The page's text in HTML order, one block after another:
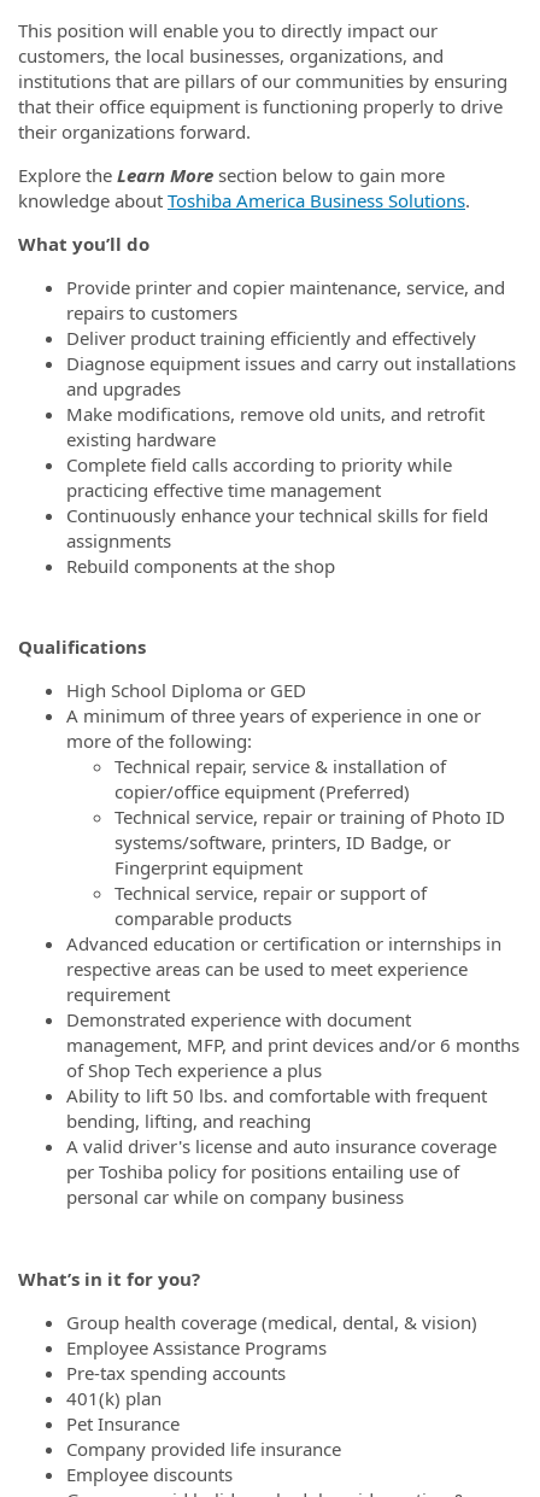
This position will enable you to directly impact our
customers, the local businesses, organizations, and
institutions that are pillars of our communities by ensuring
that their office equipment is functioning properly to drive
their organizations forward.
Explore the Learn More section below to gain more
knowledge about Toshiba America Business Solutions.
What you’ll do
Provide printer and copier maintenance, service, and
repairs to customers
Deliver product training efficiently and effectively
Diagnose equipment issues and carry out installations
and upgrades
Make modifications, remove old units, and retrofit
existing hardware
Complete field calls according to priority while
practicing effective time management
Continuously enhance your technical skills for field
assignments
Rebuild components at the shop
Qualifications
High School Diploma or GED
A minimum of three years of experience in one or
more of the following:
Technical repair, service & installation of
copier/office equipment (Preferred)
Technical service, repair or training of Photo ID
systems/software, printers, ID Badge, or
Fingerprint equipment
Technical service, repair or support of
comparable products
Advanced education or certification or internships in
respective areas can be used to meet experience
requirement
Demonstrated experience with document
management, MFP, and print devices and/or 6 months
of Shop Tech experience a plus
Ability to lift 50 lbs. and comfortable with frequent
bending, lifting, and reaching
A valid driver's license and auto insurance coverage
per Toshiba policy for positions entailing use of
personal car while on company business
What’s in it for you?
Group health coverage (medical, dental, & vision)
Employee Assistance Programs
Pre-tax spending accounts
401(k) plan
Pet Insurance
Company provided life insurance
Employee discounts